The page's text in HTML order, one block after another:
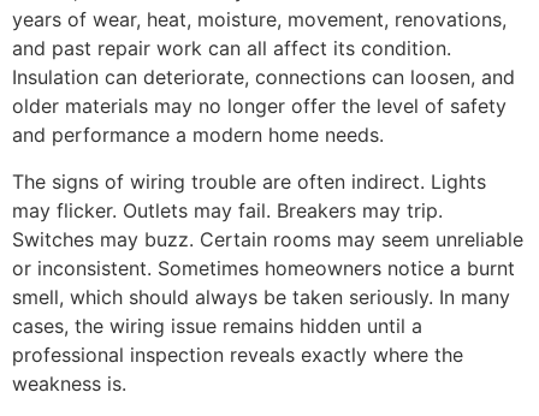
years of wear, heat, moisture, movement, renovations,
and past repair work can all affect its condition.
Insulation can deteriorate, connections can loosen, and
older materials may no longer offer the level of safety
and performance a modern home needs.
The signs of wiring trouble are often indirect. Lights
may flicker. Outlets may fail. Breakers may trip.
Switches may buzz. Certain rooms may seem unreliable
or inconsistent. Sometimes homeowners notice a burnt
smell, which should always be taken seriously. In many
cases, the wiring issue remains hidden until a
professional inspection reveals exactly where the
weakness is.